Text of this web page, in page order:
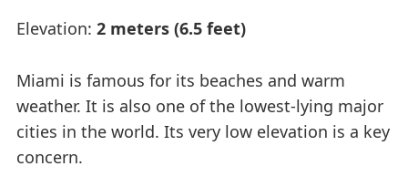
Elevation: 2 meters (6.5 feet)
Miami is famous for its beaches and warm
weather. It is also one of the lowest-lying major
cities in the world. Its very low elevation is a key
concern.